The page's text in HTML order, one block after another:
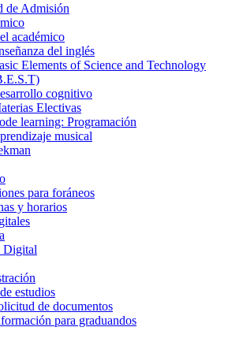
de Admisión
académico
del inglés
Elements of Science and Technology
cognitivo
Electivas
learning: Programación
musical
para foráneos
y horarios
Digital
estudios
de documentos
para graduandos